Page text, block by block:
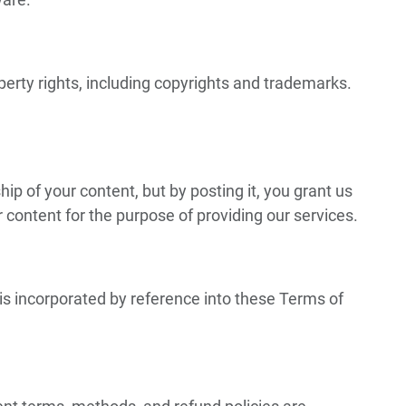
rights, including copyrights and trademarks.
of your content, but by posting it, you grant us
for the purpose of providing our services.
incorporated by reference into these Terms of